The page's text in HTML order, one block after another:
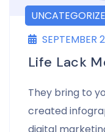
SEPTEMBER
Life Lack
They bring to
created